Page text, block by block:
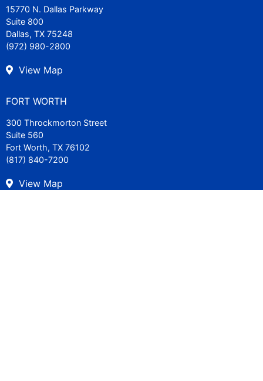
15770 N. Dallas Parkway
Suite 800
Dallas, TX 75248
(972) 980-2800
View Map
FORT WORTH
300 Throckmorton Street
Suite 560
Fort Worth, TX 76102
(817) 840-7200
View Map